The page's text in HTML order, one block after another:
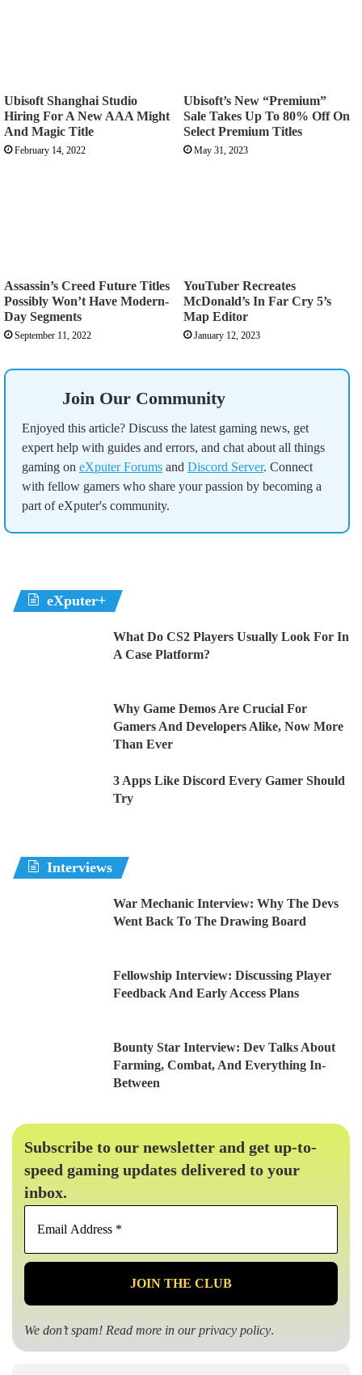
Ubisoft Shanghai Studio
Hiring For A New AAA Might
And Magic Title
February 14, 2022
Ubisoft’s New “Premium”
Sale Takes Up To 80% Off On
Select Premium Titles
May 31, 2023
Assassin’s Creed Future Titles
Possibly Won’t Have Modern-
Day Segments
September 11, 2022
YouTuber Recreates
McDonald’s In Far Cry 5’s
Map Editor
January 12, 2023
Join Our Community
Enjoyed this article? Discuss the latest gaming news, get
expert help with guides and errors, and chat about all things
gaming on eXputer Forums and Discord Server. Connect
with fellow gamers who share your passion by becoming a
part of eXputer's community.
eXputer+
What Do CS2 Players Usually Look For In
A Case Platform?
Why Game Demos Are Crucial For
Gamers And Developers Alike, Now More
Than Ever
3 Apps Like Discord Every Gamer Should
Try
Interviews
War Mechanic Interview: Why The Devs
Went Back To The Drawing Board
Fellowship Interview: Discussing Player
Feedback And Early Access Plans
Bounty Star Interview: Dev Talks About
Farming, Combat, And Everything In-
Between
Subscribe to our newsletter and get up-to-
speed gaming updates delivered to your
inbox.
Email
*
We don’t spam! Read more in ourprivacy policy.